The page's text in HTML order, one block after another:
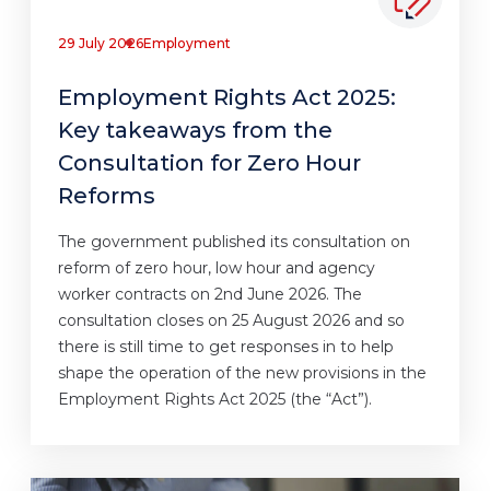
29 July 2026Employment
Employment Rights Act 2025:
Key takeaways from the
Consultation for Zero Hour
Reforms
The government published its consultation on
reform of zero hour, low hour and agency
worker contracts on 2nd June 2026. The
consultation closes on 25 August 2026 and so
there is still time to get responses in to help
shape the operation of the new provisions in the
Employment Rights Act 2025 (the “Act”).